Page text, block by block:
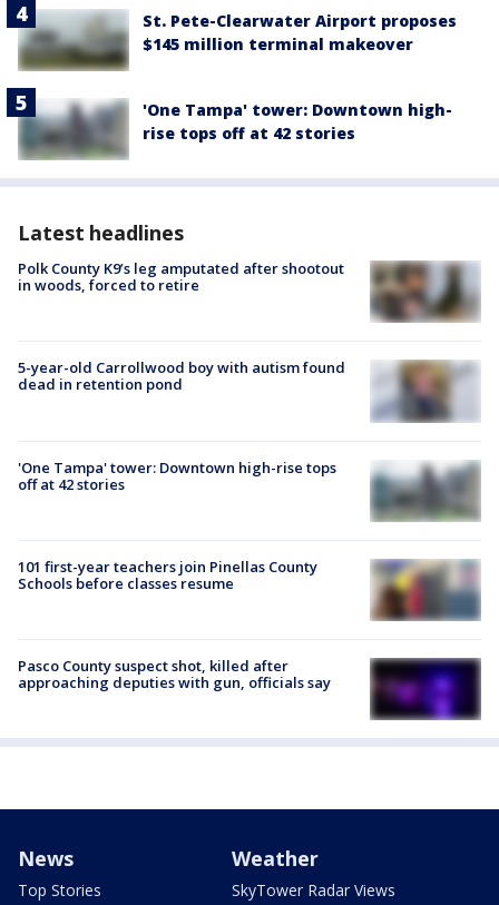
St. Pete-Clearwater Airport proposes
$145 million terminal makeover
'One Tampa' tower: Downtown high-
rise tops off at 42 stories
Latest headlines
Polk County K9’s leg amputated after shootout
in woods, forced to retire
5-year-old Carrollwood boy with autism found
dead in retention pond
'One Tampa' tower: Downtown high-rise tops
off at 42 stories
101 first-year teachers join Pinellas County
Schools before classes resume
Pasco County suspect shot, killed after
approaching deputies with gun, officials say
News
Top Stories
Weather
SkyTower Radar Views